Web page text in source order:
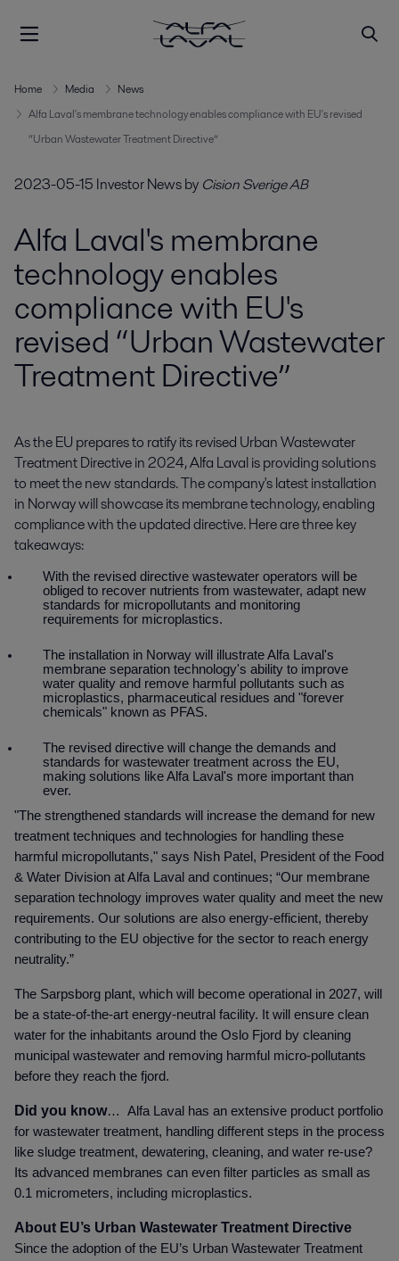
Home Media
News
Alfa Laval's membrane technology enables compliance with EU's revised
“Urban Wastewater Treatment Directive”
2023-05-15 Investor Newsby Cision Sverige AB
Alfa Laval's membrane
technology enables
compliance with EU's
revised “Urban Wastewater
Treatment Directive”
As the EU prepares to ratify its revised Urban Wastewater
Treatment Directive in 2024, Alfa Laval is providing solutions
to meet the new standards. The company's latest installation
in Norway will showcase its membrane technology, enabling
compliance with the updated directive. Here are three key
takeaways:
With the revised directive wastewater operators will be
obliged to recover nutrients from wastewater, adapt new
standards for micropollutants and monitoring
requirements for microplastics.
The installation in Norway will illustrate Alfa Laval's
membrane separation technology's ability to improve
water quality and remove harmful pollutants such as
microplastics, pharmaceutical residues and "forever
chemicals" known as PFAS.
The revised directive will change the demands and
standards for wastewater treatment across the EU,
making solutions like Alfa Laval's more important than
ever.
"The strengthened standards will increase the demand for new
treatment techniques and technologies for handling these
harmful micropollutants," says Nish Patel, President of the Food
& Water Division at Alfa Laval and continues; “Our membrane
separation technology improves water quality and meet the new
requirements. Our solutions are also energy-efficient, thereby
contributing to the EU objective for the sector to reach energy
neutrality.”
The Sarpsborg plant, which will become operational in 2027, will
be a state-of-the-art energy-neutral facility. It will ensure clean
water for the inhabitants around the Oslo Fjord by cleaning
municipal wastewater and removing harmful micro-pollutants
before they reach the fjord.
Did you know…
Alfa Laval has an extensive product portfolio
for wastewater treatment, handling different steps in the process
like sludge treatment, dewatering, cleaning, and water re-use?
Its advanced membranes can even filter particles as small as
0.1 micrometers, including microplastics.
About EU’s Urban Wastewater Treatment Directive
Since the adoption of the EU’s Urban Wastewater Treatment